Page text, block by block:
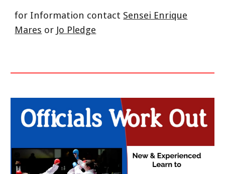
for Information contact Sensei Enrique
Mares or Jo Pledge